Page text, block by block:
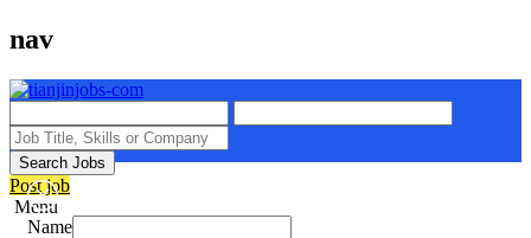
nav
Search Jobs
Post job
Menu
Name